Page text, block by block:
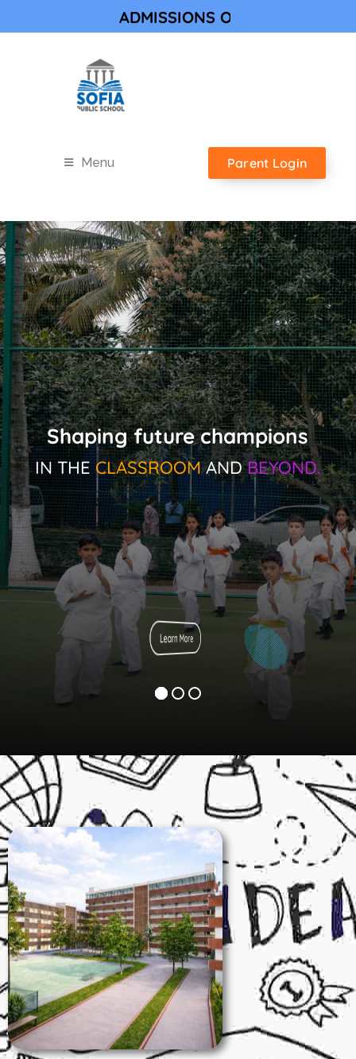
ADMISSIONS OPEN FOR ACADEMIC
Menu Parent Login
IN THECLASSROOMANDBEYOND.
Learn More
Shaping future champions